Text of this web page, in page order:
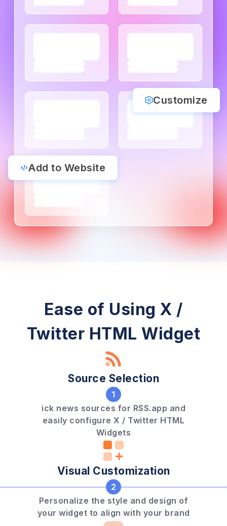
Add to Website
Customize
Ease of Using X /
Twitter HTML Widget
Source Selection
1
ick news sources for RSS.app and
easily configure X / Twitter HTML
Widgets
Visual Customization
2
Personalize the style and design of
your widget to align with your brand